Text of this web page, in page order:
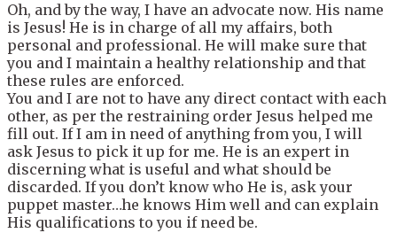
Oh, and by the way, I have an advocate now. His name
is Jesus! He is in charge of all my affairs, both
personal and professional. He will make sure that
you and I maintain a healthy relationship and that
these rules are enforced.
You and I are not to have any direct contact with each
other, as per the restraining order Jesus helped me
fill out. If I am in need of anything from you, I will
ask Jesus to pick it up for me. He is an expert in
discerning what is useful and what should be
discarded. If you don’t know who He is, ask your
puppet master…he knows Him well and can explain
His qualifications to you if need be.